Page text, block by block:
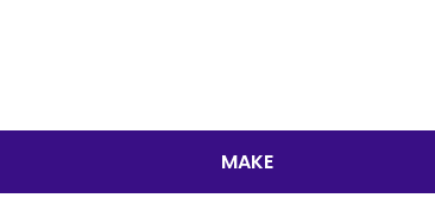
MAKE